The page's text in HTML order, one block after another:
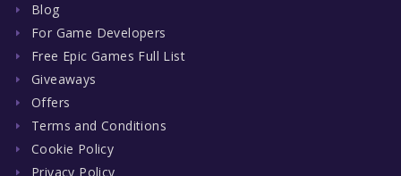
Blog
For Game Developers
Free Epic Games Full List
Giveaways
Offers
Terms and Conditions
Cookie Policy
Privacy Policy